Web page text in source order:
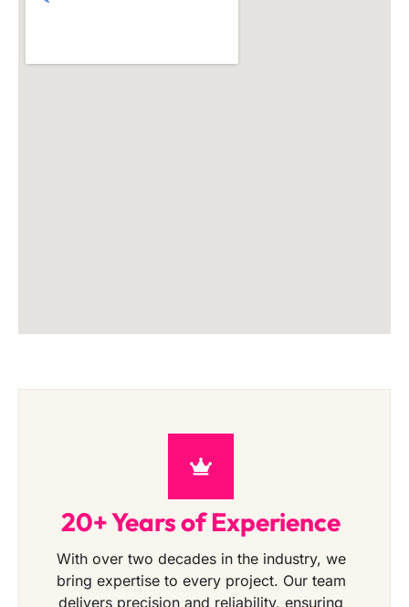
20+ Years of Experience
With over two decades in the industry, we
bring expertise to every project. Our team
delivers precision and reliability, ensuring